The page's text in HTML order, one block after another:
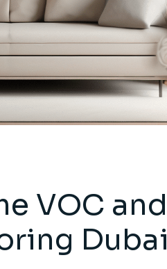
VOC and
Dubai